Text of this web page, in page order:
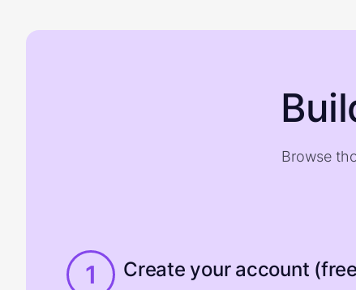
Browse
1 Create your account